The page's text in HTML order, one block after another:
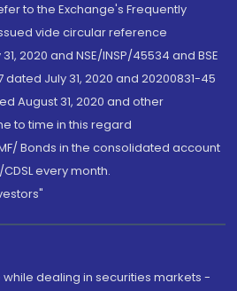
to the Exchange's Frequently
vide circular reference
2020 and NSE/INSP/45534 and BSE
July 31, 2020 and 20200831-45
August 31, 2020 and other
to time in this regard
Bonds in the consolidated account
every month.
while dealing in securities markets -